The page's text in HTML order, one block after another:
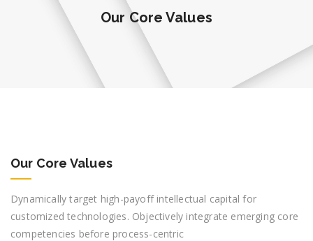
Our Core Values
Our Core Values
Dynamically target high-payoff intellectual capital for
customized technologies. Objectively integrate emerging core
competencies before process-centric